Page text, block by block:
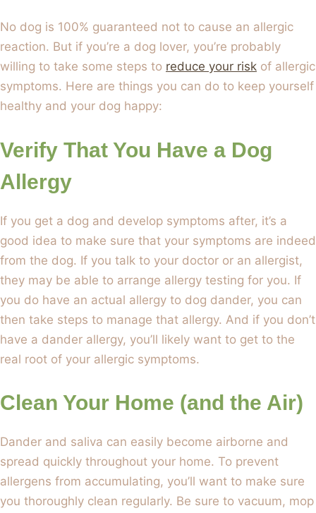
No dog is 100% guaranteed not to cause an allergic
reaction. But if you’re a dog lover, you’re probably
willing to take some steps to reduce your risk of allergic
symptoms. Here are things you can do to keep yourself
healthy and your dog happy:
Verify That You Have a Dog
Allergy
If you get a dog and develop symptoms after, it’s a
good idea to make sure that your symptoms are indeed
from the dog. If you talk to your doctor or an allergist,
they may be able to arrange allergy testing for you. If
you do have an actual allergy to dog dander, you can
then take steps to manage that allergy. And if you don’t
have a dander allergy, you’ll likely want to get to the
real root of your allergic symptoms.
Clean Your Home (and the Air)
Dander and saliva can easily become airborne and
spread quickly throughout your home. To prevent
allergens from accumulating, you’ll want to make sure
you thoroughly clean regularly. Be sure to vacuum, mop